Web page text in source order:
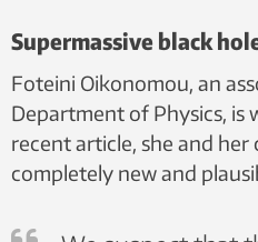
Supermassive black
Foteini Oikonomou, an
Department of Physics, is
recent article, she and her
completely new and